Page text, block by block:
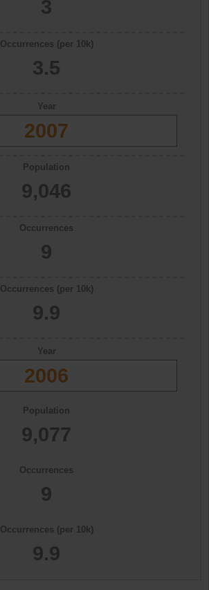
3
Occurrences (per 10k)
3.5
Year
2007
Population
9,046
Occurrences
9
Occurrences (per 10k)
9.9
Year
2006
Population
9,077
Occurrences
9
Occurrences (per 10k)
9.9